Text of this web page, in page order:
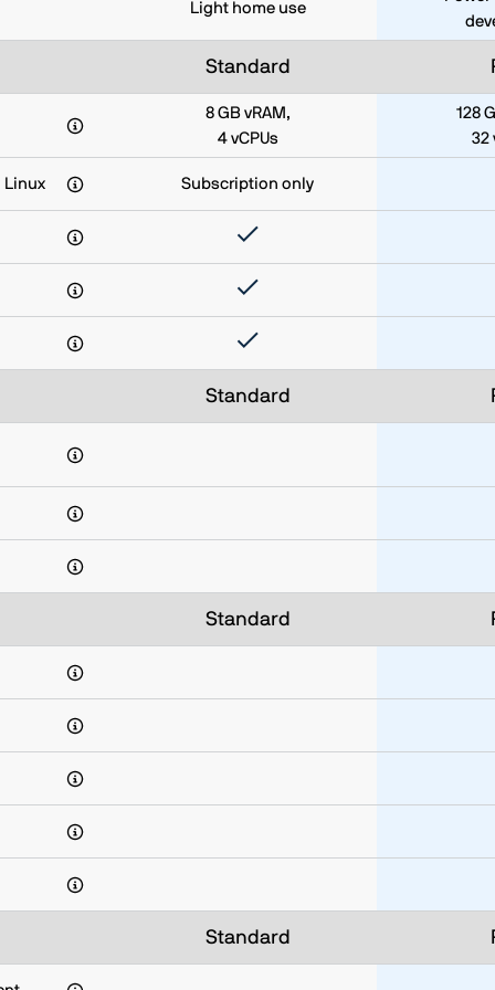
Light home use
Standard
8 GB vRAM,
4 vCPUs
128
32
Linux Subscription only
Standard
Standard
Standard